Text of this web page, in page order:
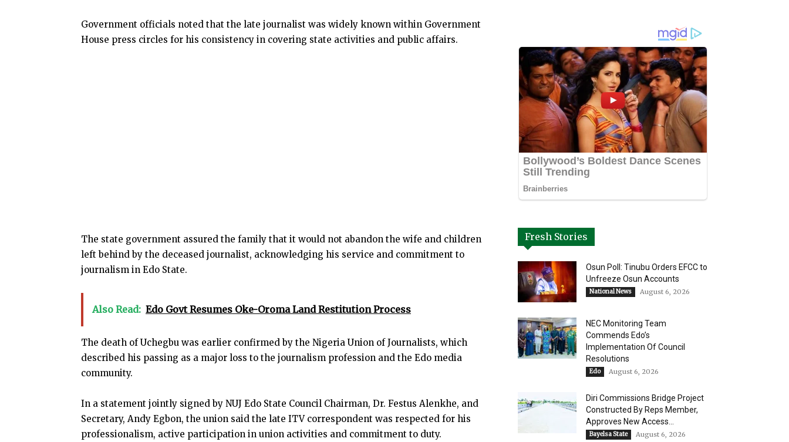
Government officials noted that the late journalist was widely known within Government
House press circles for his consistency in covering state activities and public affairs.
The state government assured the family that it would not abandon the wife and children
left behind by the deceased journalist, acknowledging his service and commitment to
journalism in Edo State.
Also Read: Edo Govt Resumes Oke-Oroma Land Restitution Process
The death of Uchegbu was earlier confirmed by the Nigeria Union of Journalists, which
described his passing as a major loss to the journalism profession and the Edo media
community.
In a statement jointly signed by NUJ Edo State Council Chairman, Dr. Festus Alenkhe, and
Secretary, Andy Egbon, the union said the late ITV correspondent was respected for his
professionalism, active participation in union activities and commitment to duty.
Fresh Stories
Osun Poll: Tinubu Orders EFCC to
Unfreeze Osun Accounts
National News August 6, 2026
NEC Monitoring Team
Commends Edo’s
Implementation Of Council
Resolutions
Edo August 6, 2026
Diri Commissions Bridge Project
Constructed By Reps Member,
Approves New Access...
Bayelsa State August 6, 2026